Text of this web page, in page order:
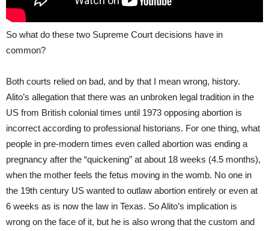
So what do these two Supreme Court decisions have in
common?
Both courts relied on bad, and by that I mean wrong, history.
Alito’s allegation that there was an unbroken legal tradition in the
US from British colonial times until 1973 opposing abortion is
incorrect according to professional historians. For one thing, what
people in pre-modern times even called abortion was ending a
pregnancy after the “quickening” at about 18 weeks (4.5 months),
when the mother feels the fetus moving in the womb. No one in
the 19th century US wanted to outlaw abortion entirely or even at
6 weeks as is now the law in Texas. So Alito’s implication is
wrong on the face of it, but he is also wrong that the custom and